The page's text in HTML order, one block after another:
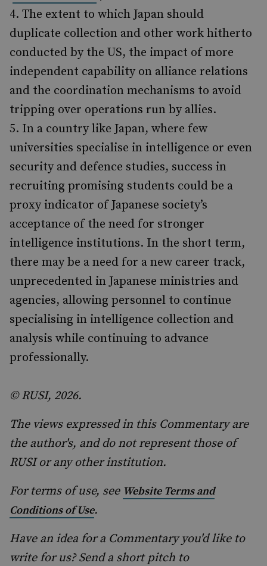
The extent to which Japan should
duplicate collection and other work hitherto
conducted by the US, the impact of more
independent capability on alliance relations
and the coordination mechanisms to avoid
tripping over operations run by allies.
In a country like Japan, where few
universities specialise in intelligence or even
security and defence studies, success in
recruiting promising students could be a
proxy indicator of Japanese society’s
acceptance of the need for stronger
intelligence institutions. In the short term,
there may be a need for a new career track,
unprecedented in Japanese ministries and
agencies, allowing personnel to continue
specialising in intelligence collection and
analysis while continuing to advance
professionally.
© RUSI, 2026.
The views expressed in this Commentary are
the author's, and do not represent those of
RUSI or any other institution.
For terms of use, see Website Terms and
Conditions of Use.
Have an idea for a Commentary you'd like to
write for us? Send a short pitch to